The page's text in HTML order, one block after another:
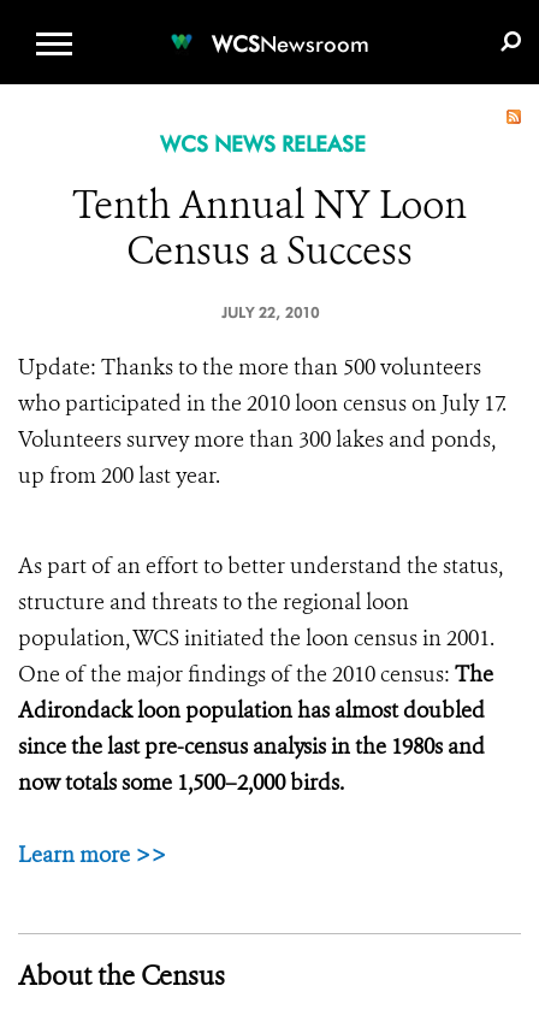
WCSNewsroom
WCS NEWS RELEASE
Tenth Annual NY Loon
Census a Success
JULY 22, 2010
Update: Thanks to the more than 500 volunteers
who participated in the 2010 loon census on July 17.
Volunteers survey more than 300 lakes and ponds,
up from 200 last year.
As part of an effort to better understand the status,
structure and threats to the regional loon
population, WCS initiated the loon census in 2001.
One of the major findings of the 2010 census: The
Adirondack loon population has almost doubled
since the last pre-census analysis in the 1980s and
now totals some 1,500–2,000 birds.
Learn more >>
About the Census